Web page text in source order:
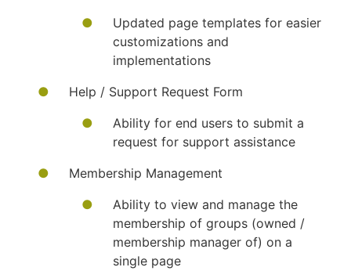
Updated page templates for easier
customizations and
implementations
Help / Support Request Form
Ability for end users to submit a
request for support assistance
Membership Management
Ability to view and manage the
membership of groups (owned /
membership manager of) on a
single page